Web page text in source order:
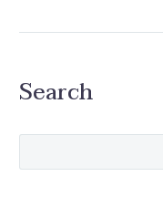
Search